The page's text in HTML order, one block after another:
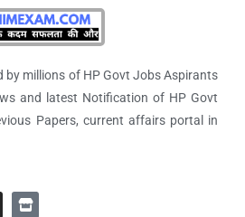
by millions of HP Govt Jobs Aspirants
and latest Notification of HP Govt
Papers, current affairs portal in